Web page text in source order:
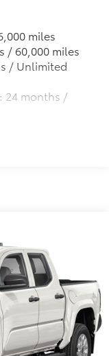
$699
miles
/ 60,000 miles
/ Unlimited
24 months /